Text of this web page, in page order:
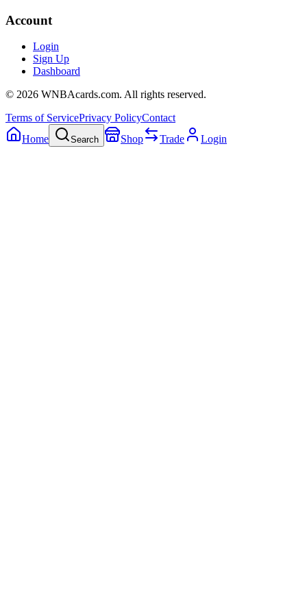
Account
Login
Sign Up
Dashboard
© 2026 WNBAcards.com. All rights reserved.
Terms of ServicePrivacy PolicyContact
Home
Search Shop Trade Login